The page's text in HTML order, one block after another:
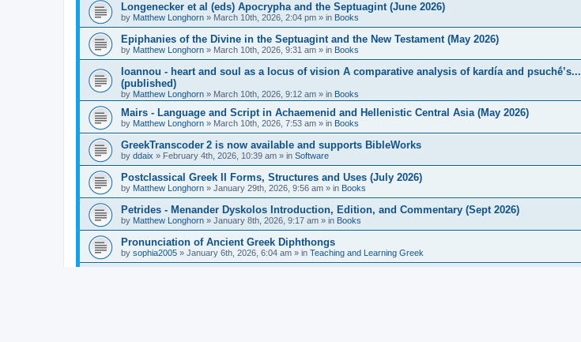
Longenecker et al (eds) Apocrypha and the Septuagint (June 2026)
by Matthew Longhorn » March 10th, 2026, 2:04 pm » in Books
Epiphanies of the Divine in the Septuagint and the New Testament (May 2026)
by Matthew Longhorn » March 10th, 2026, 9:31 am » in Books
Ioannou - heart and soul as a locus of vision A comparative analysis of kardía and psuchḗ’s...
(published)
by Matthew Longhorn » March 10th, 2026, 9:12 am » in Books
Mairs - Language and Script in Achaemenid and Hellenistic Central Asia (May 2026)
by Matthew Longhorn » March 10th, 2026, 7:53 am » in Books
GreekTranscoder 2 is now available and supports BibleWorks
by ddaix » February 4th, 2026, 10:39 am » in Software
Postclassical Greek II Forms, Structures and Uses (July 2026)
by Matthew Longhorn » January 29th, 2026, 9:56 am » in Books
Petrides - Menander Dyskolos Introduction, Edition, and Commentary (Sept 2026)
by Matthew Longhorn » January 8th, 2026, 9:17 am » in Books
Pronunciation of Ancient Greek Diphthongs
by sophia2005 » January 6th, 2026, 6:04 am » in Teaching and Learning Greek